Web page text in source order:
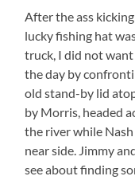
After the ass
lucky fishing hat
truck, I did not
the day by
old stand-by lid
by Morris, headed
the river while
near side. Jimmy
see about finding